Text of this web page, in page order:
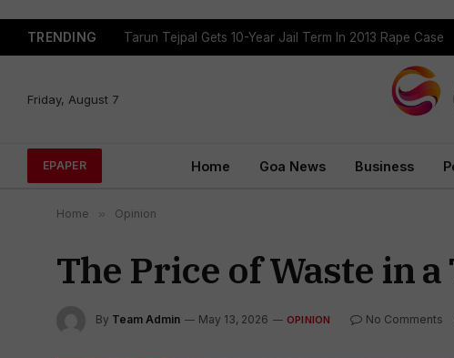
TRENDING Tarun Tejpal Gets 10-Year Jail Term In 2013 Rape Case
Friday, August 7
EPAPER Home Goa News Business
Home » Opinion
The Price of Waste in
By Team Admin May 13, 2026 OPINION No Comments